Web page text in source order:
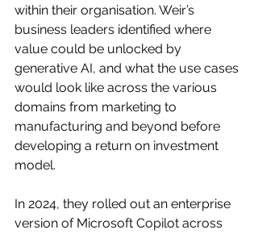
within their organisation. Weir’s
business leaders identified where
value could be unlocked by
generative AI, and what the use cases
would look like across the various
domains from marketing to
manufacturing and beyond before
developing a return on investment
model.
In 2024, they rolled out an enterprise
version of Microsoft Copilot across